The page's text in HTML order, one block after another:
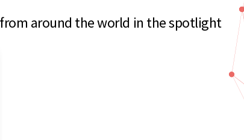
around the world in the spotlight